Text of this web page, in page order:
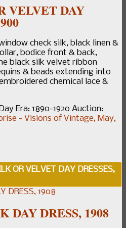
VELVET DAY
check silk, black linen &
bodice front & back,
black silk velvet ribbon
& beads extending into
chemical lace &
Era: 1890-1920 Auction:
- Visions of Vintage, May,
OR VELVET DAY DRESSES,
DAY DRESS, 1908